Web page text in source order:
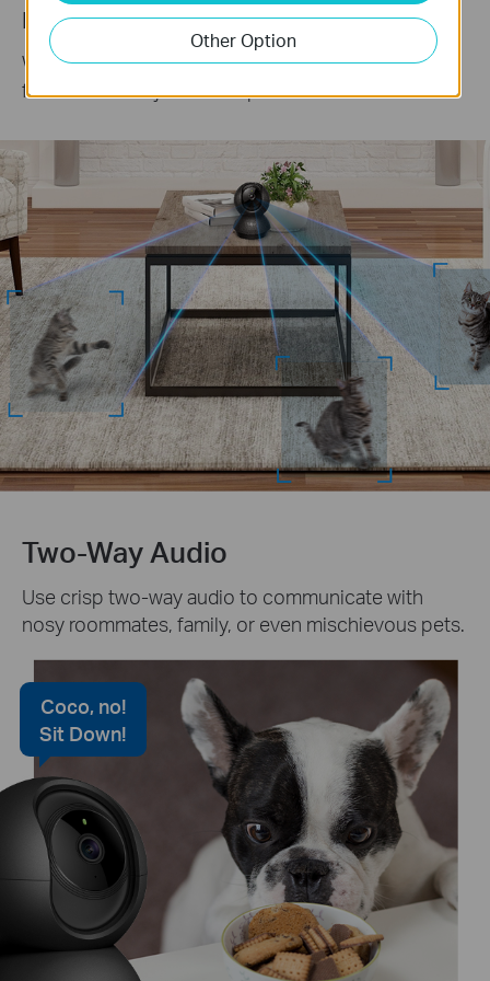
Keep an Eye on the Action
When motion activity is detected, tracks and
follows the subject to keep it within view.
Two-Way Audio
Use crisp two-way audio to communicate with
nosy roommates, family, or even mischievous pets.
Coco, no!
Sit Down!
Other Option